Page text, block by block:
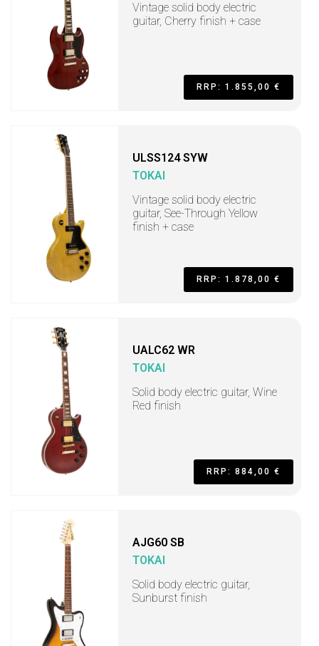
Vintage solid body electric
guitar, Cherry finish + case
RRP: 1.855,00 €
ULSS124 SYW
TOKAI
Vintage solid body electric
guitar, See-Through Yellow
finish + case
RRP: 1.878,00 €
UALC62 WR
TOKAI
Solid body electric guitar, Wine
Red finish
RRP: 884,00 €
AJG60 SB
TOKAI
Solid body electric guitar,
Sunburst finish